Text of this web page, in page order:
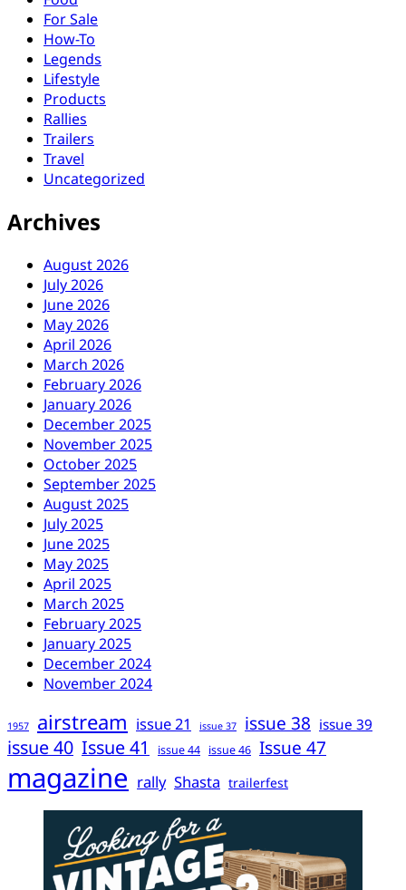
For Sale
How-To
Legends
Lifestyle
Products
Rallies
Trailers
Travel
Uncategorized
Archives
August 2026
July 2026
June 2026
May 2026
April 2026
March 2026
February 2026
January 2026
December 2025
November 2025
October 2025
September 2025
August 2025
July 2025
June 2025
May 2025
April 2025
March 2025
February 2025
January 2025
December 2024
November 2024
1957 airstream issue 21 issue 37 issue 38 issue 39
issue 40 Issue 41 issue 44 issue 46 Issue 47
magazine rally Shasta trailerfest